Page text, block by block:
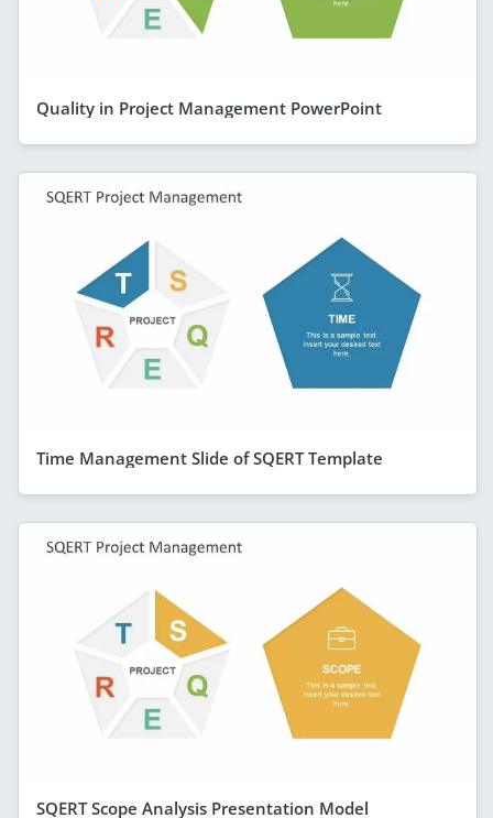
Quality in Project Management PowerPoint
Time Management Slide of SQERT Template
SQERT Scope Analysis Presentation Model